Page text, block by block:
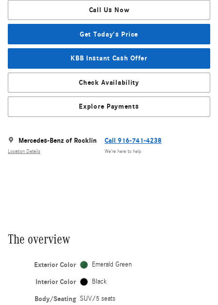
Call Us Now
Get Today's Price
KBB Instant Cash Offer
Check Availability
Explore Payments
Mercedes-Benz of Rocklin
Location Details
Call 916-741-4238
We’re here to help
The overview
Exterior Color Emerald Green
Interior Color Black
Body/Seating SUV/5 seats